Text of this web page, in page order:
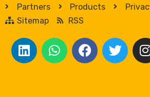
Partners
Products
Sitemap
RSS